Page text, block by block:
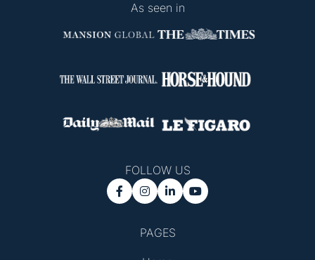
PAGES
As seen in
FOLLOW US
   